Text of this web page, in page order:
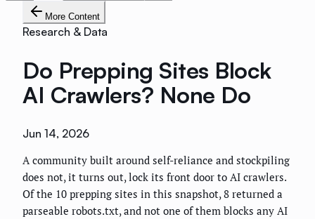
More Content
Research & Data
Do Prepping Sites Block
AI Crawlers? None Do
Jun 14, 2026
A community built around self-reliance and stockpiling
does not, it turns out, lock its front door to AI crawlers.
Of the 10 prepping sites in this snapshot, 8 returned a
parseable robots.txt, and not one of them blocks any AI